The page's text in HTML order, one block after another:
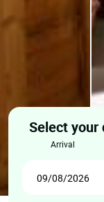
Select
arrival